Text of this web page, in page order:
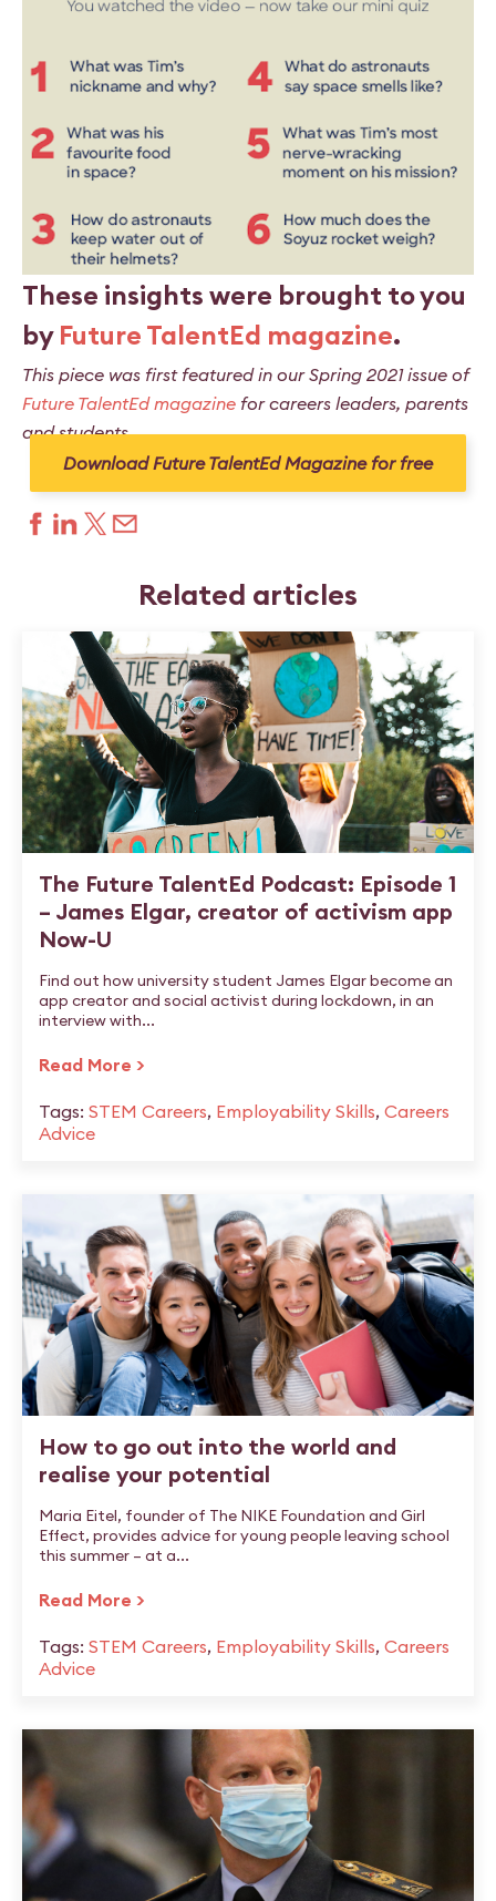
These insights were brought to you
by Future TalentEd magazine.
This piece was first featured in our Spring 2021 issue of
Future TalentEd magazine for careers leaders, parents
and students.
Download Future TalentEd Magazine for free
Related articles
The Future TalentEd Podcast: Episode 1
– James Elgar, creator of activism app
Now-U
Find out how university student James Elgar become an
app creator and social activist during lockdown, in an
interview with...
Read More >
Tags: STEM Careers, Employability Skills, Careers
Advice
How to go out into the world and
realise your potential
Maria Eitel, founder of The NIKE Foundation and Girl
Effect, provides advice for young people leaving school
this summer – at a...
Read More >
Tags: STEM Careers, Employability Skills, Careers
Advice